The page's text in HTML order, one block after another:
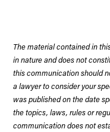
The material contained in
in nature and does not
this communication should
a lawyer to consider your
was published on the date
the topics, laws, rules or
communication does not